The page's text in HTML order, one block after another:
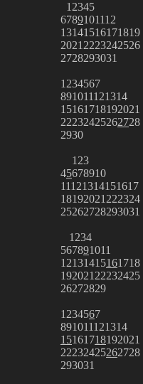
1 2345
6789101112
13141516171819
2021 2223242526
2728293031
1 234567
891011121314
15161718192021
22232425262728
2930
1 23
45678910
11121314151617
18192021 222324
25262728293031
1 234
567891011
12131415161718
192021 22232425
26272829
1 234567
891011121314
15161718192021
22232425262728
293031